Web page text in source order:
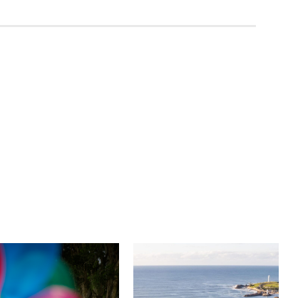
University of
Wollongong
The University of
Novotel
Wollongong